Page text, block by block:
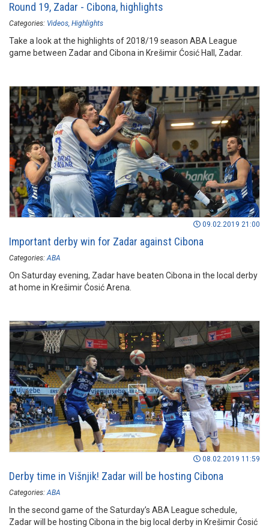
Round 19, Zadar - Cibona, highlights
Categories: Videos Highlights
Take a look at the highlights of 2018/19 season ABA League
game between Zadar and Cibona in Krešimir Ćosić Hall, Zadar.
09.02.2019 21:00
Important derby win for Zadar against Cibona
Categories: ABA
On Saturday evening, Zadar have beaten Cibona in the local derby
at home in Krešimir Ćosić Arena.
08.02.2019 11:59
Derby time in Višnjik! Zadar will be hosting Cibona
Categories: ABA
In the second game of the Saturday’s ABA League schedule,
Zadar will be hosting Cibona in the big local derby in Krešimir Ćosić